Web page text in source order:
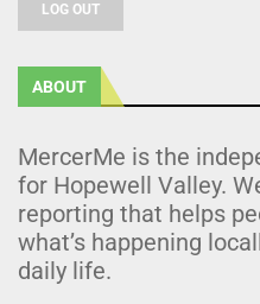
LOG OUT
ABOUT
MercerMe is the
for Hopewell Valley.
reporting that helps
what’s happening
daily life.